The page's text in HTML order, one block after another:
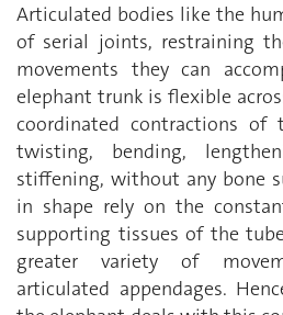
Articulated bodies like the
of serial joints, restraining
movements they can
elephant trunk is flexible
coordinated contractions of
twisting, bending,
stiffening, without any bone
in shape rely on the
supporting tissues of the
greater variety of
articulated appendages.